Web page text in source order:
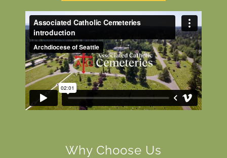
Why Choose Us